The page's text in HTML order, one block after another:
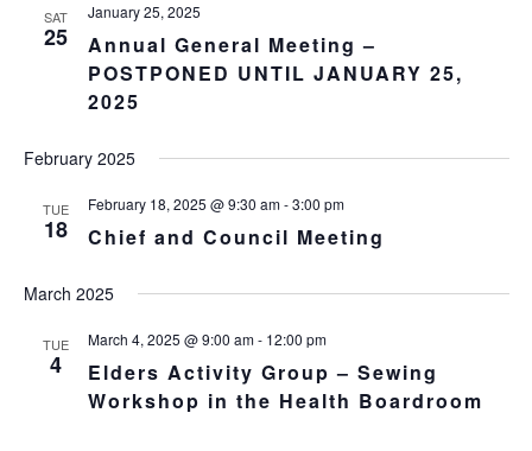
SAT
25
Annual General Meeting –
POSTPONED UNTIL JANUARY 25,
2025
January 25, 2025
February 2025
TUE
18 Chief and Council Meeting
February 18, 2025 @ 9:30 am-3:00 pm
March 2025
TUE
4
Elders Activity Group – Sewing
Workshop in the Health Boardroom
March 4, 2025 @ 9:00 am- 12:00 pm